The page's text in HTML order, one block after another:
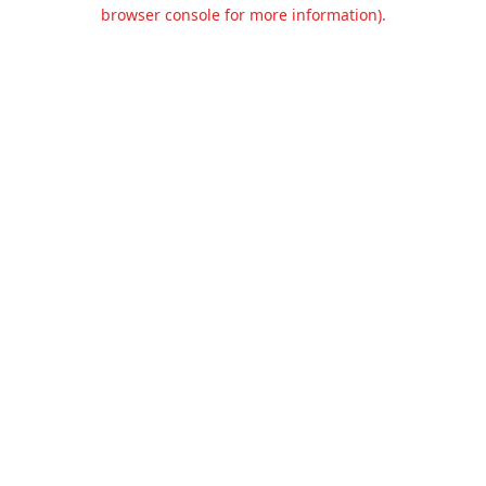
browser console for more information).